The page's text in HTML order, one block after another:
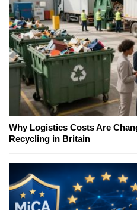
Why Logistics Costs Are
Recycling in Britain